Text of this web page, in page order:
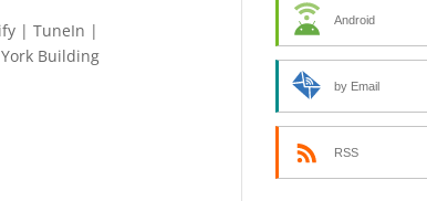
| TuneIn |
Building
Android
by Email
RSS